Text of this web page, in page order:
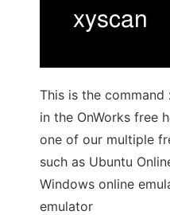
This is the
in the OnWorks free
one of our multiple
such as Ubuntu
Windows online
emulator